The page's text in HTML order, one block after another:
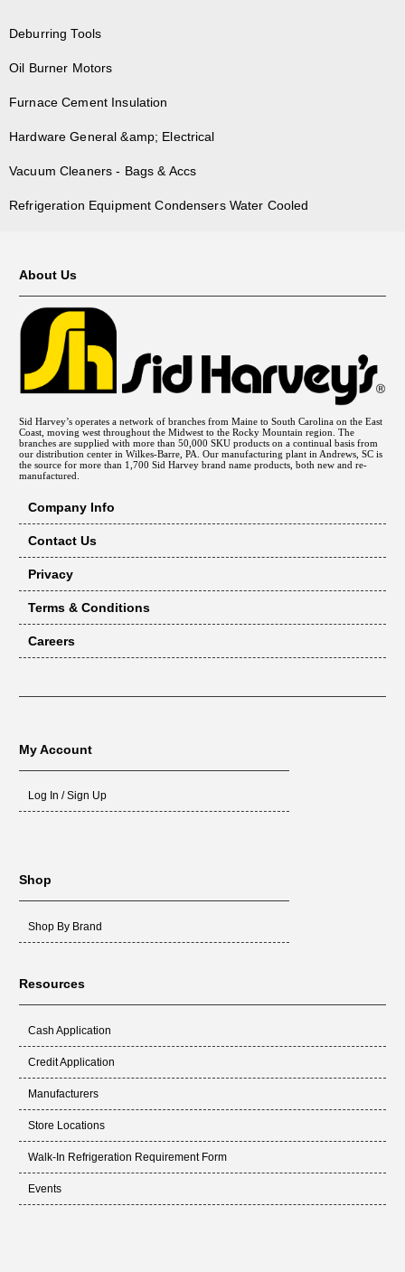
Deburring Tools
Oil Burner Motors
Furnace Cement Insulation
Hardware General &amp; Electrical
Vacuum Cleaners - Bags & Accs
Refrigeration Equipment Condensers Water Cooled
About Us
Sid Harvey’s operates a network of branches from Maine to South Carolina on the East
Coast, moving west throughout the Midwest to the Rocky Mountain region. The
branches are supplied with more than 50,000 SKU products on a continual basis from
our distribution center in Wilkes-Barre, PA. Our manufacturing plant in Andrews, SC is
the source for more than 1,700 Sid Harvey brand name products, both new and re-
manufactured.
Company Info
Contact Us
Privacy
Terms & Conditions
Careers
My Account
Log In / Sign Up
Shop
Shop By Brand
Resources
Cash Application
Credit Application
Manufacturers
Store Locations
Walk-In Refrigeration Requirement Form
Events